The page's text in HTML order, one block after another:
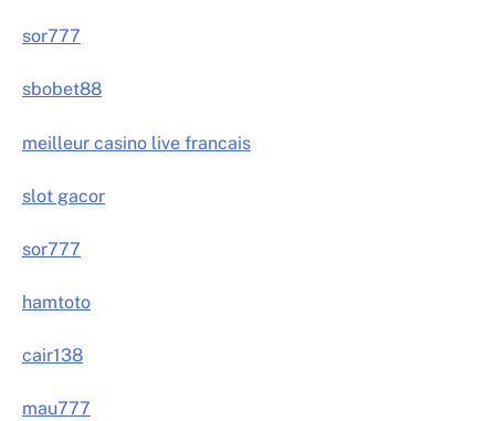
sor777
sbobet88
meilleur casino live francais
slot gacor
sor777
hamtoto
cair138
mau777